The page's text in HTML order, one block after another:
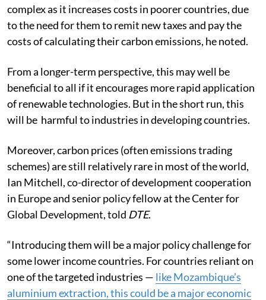
complex as it increases costs in poorer countries, due
to the need for them to remit new taxes and pay the
costs of calculating their carbon emissions, he noted.
From a longer-term perspective, this may well be
beneficial to all if it encourages more rapid application
of renewable technologies. But in the short run, this
will be harmful to industries in developing countries.
Moreover, carbon prices (often emissions trading
schemes) are still relatively rare in most of the world,
Ian Mitchell, co-director of development cooperation
in Europe and senior policy fellow at the Center for
Global Development, told DTE.
“Introducing them will be a major policy challenge for
some lower income countries. For countries reliant on
one of the targeted industries — like Mozambique’s
aluminium extraction, this could be a major economic